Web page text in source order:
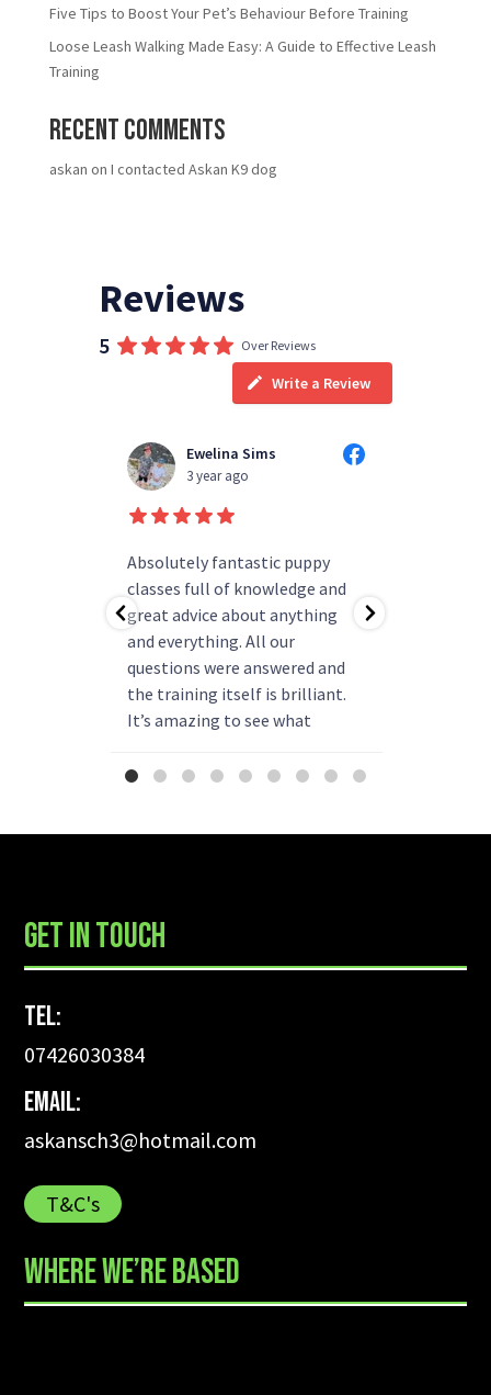
Five Tips to Boost Your Pet’s Behaviour Before Training
Loose Leash Walking Made Easy: A Guide to Effective Leash
Training
Recent Comments
askan on I contacted Askan K9 dog
Reviews
5 Over Reviews
Write a Review
Ewelina Sims
3 year ago
Absolutely fantastic puppy
classes full of knowledge and
great advice about anything
and everything. All our
questions were answered and
the training itself is brilliant.
It’s amazing to see what
already thinking about booking
GET IN TOUCH
Tel:
07426030384
Email:
askansch3@hotmail.com
T&C's
WHERE WE’RE BASED